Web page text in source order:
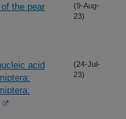
the pear
(9-Aug-
23)
acid
(24-Jul-
23)